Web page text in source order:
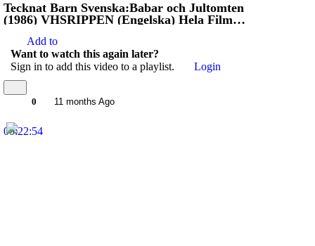
Tecknat Barn Svenska:Babar och Jultomten
(1986) VHSRIPPEN (Engelska) Hela Filmen
Add to
Want to watch this again later?
Sign in to add this video to a playlist.
Login
0 11 months Ago
00:22:54